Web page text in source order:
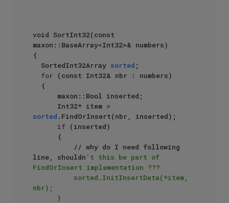
void SortInt32(const
maxon::BaseArray<Int32>& numbers)
{
SortedInt32Array sorted ;
for (const Int32& nbr : numbers)
{
maxon::Bool inserted;
sorted .FindOrInsert(nbr, inserted);
if (inserted)
{
// why do I need following
line, shouldn 't this be part of
FindOrInsert implementation ???
sorted.InitInsertData(*item,
nbr);
}